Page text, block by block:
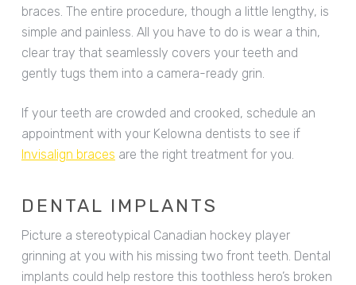
braces. The entire procedure, though a little lengthy, is
simple and painless. All you have to do is wear a thin,
clear tray that seamlessly covers your teeth and
gently tugs them into a camera-ready grin.
If your teeth are crowded and crooked, schedule an
appointment with your Kelowna dentists to see if
Invisalign braces are the right treatment for you.
DENTAL IMPLANTS
Picture a stereotypical Canadian hockey player
grinning at you with his missing two front teeth. Dental
implants could help restore this toothless hero’s broken